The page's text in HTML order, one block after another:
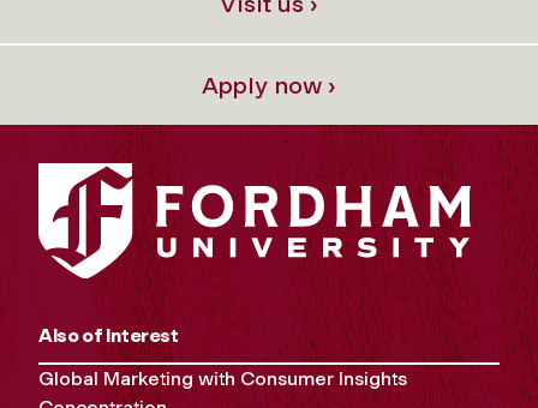
Apply now ›
Also of Interest
Global Marketing with Consumer Insights